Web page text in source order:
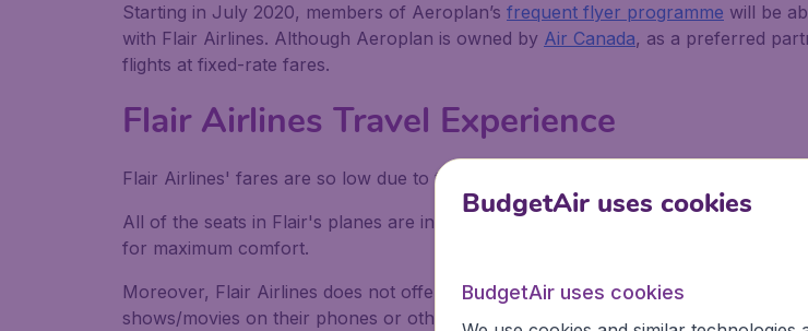
Starting in July 2020, members of Aeroplan’s frequent flyer programme will be
with Flair Airlines. Although Aeroplan is owned by Air Canada, as a preferred
flights at fixed-rate fares.
Flair Airlines Travel Experience
Flair Airlines' fares are so low due to them being an ultra-low cost, no-frills,
All of the seats in Flair's planes are in an economy class configuration, but
for maximum comfort.
Moreover, Flair Airlines does not offer inflight entertainment, wifi, and charging
shows/movies on their phones or other devices, as well as charging them fully
BudgetAir uses cookies
BudgetAir uses cookies